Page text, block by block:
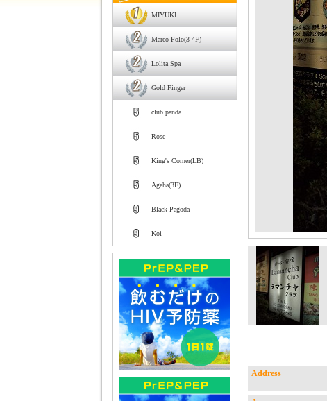
MIYUKI
Marco Polo(3-4F)
Lolita Spa
Gold Finger
club panda
Rose
King's Corner(LB)
Ageha(3F)
Black Pagoda
Koi
Address